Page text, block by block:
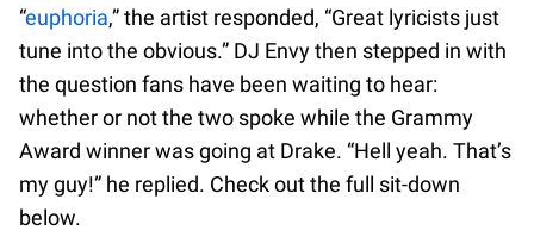
“euphoria,” the artist responded, “Great lyricists just
tune into the obvious.” DJ Envy then stepped in with
the question fans have been waiting to hear:
whether or not the two spoke while the Grammy
Award winner was going at Drake. “Hell yeah. That’s
my guy!” he replied. Check out the full sit-down
below.